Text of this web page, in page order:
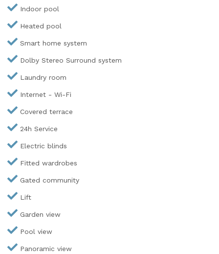
Indoor pool
Heated pool
Smart home system
Dolby Stereo Surround system
Laundry room
Internet - Wi-Fi
Covered terrace
24h Service
Electric blinds
Fitted wardrobes
Gated community
Lift
Garden view
Pool view
Panoramic view